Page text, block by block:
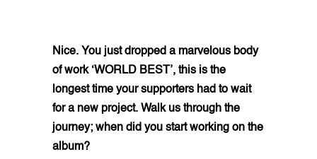
Nice. You just dropped a marvelous body
of work ‘WORLD BEST’, this is the
longest time your supporters had to wait
for a new project. Walk us through the
journey; when did you start working on the
album?